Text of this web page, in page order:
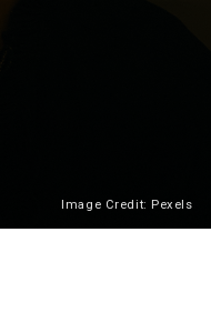
Image Credit: Pexels